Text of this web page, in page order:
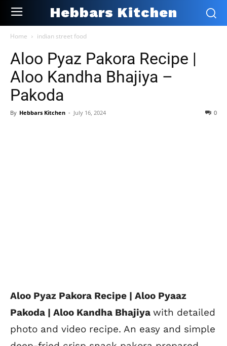
Hebbars Kitchen
Home indian street food
Aloo Pyaz Pakora Recipe |
Aloo Kandha Bhajiya –
Pakoda
By Hebbars Kitchen - July 16, 2024 0
Aloo Pyaz Pakora Recipe | Aloo Pyaaz
Pakoda | Aloo Kandha Bhajiya with detailed
photo and video recipe. An easy and simple